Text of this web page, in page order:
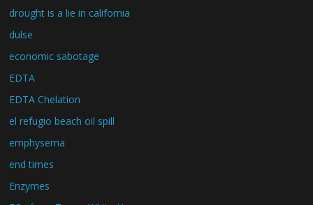
drought is a lie in california
dulse
economic sabotage
EDTA
EDTA Chelation
el refugio beach oil spill
emphysema
end times
Enzymes